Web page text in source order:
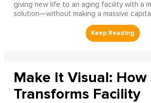
giving new life to an aging facility with a
solution—without making a massive
Make It Visual: How
Transforms Facility